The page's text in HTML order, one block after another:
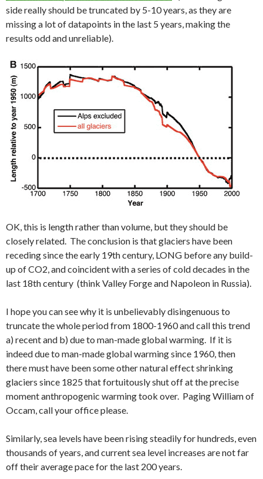
side really should be truncated by 5-10 years, as they are
missing a lot of datapoints in the last 5 years, making the
results odd and unreliable).
OK, this is length rather than volume, but they should be
closely related. The conclusion is that glaciers have been
receding since the early 19th century, LONG before any build-
up of CO2, and coincident with a series of cold decades in the
last 18th century (think Valley Forge and Napoleon in Russia).
I hope you can see why it is unbelievably disingenuous to
truncate the whole period from 1800-1960 and call this trend
a) recent and b) due to man-made global warming. If it is
indeed due to man-made global warming since 1960, then
there must have been some other natural effect shrinking
glaciers since 1825 that fortuitously shut off at the precise
moment anthropogenic warming took over. Paging William of
Occam, call your office please.
Similarly, sea levels have been rising steadily for hundreds, even
thousands of years, and current sea level increases are not far
off their average pace for the last 200 years.